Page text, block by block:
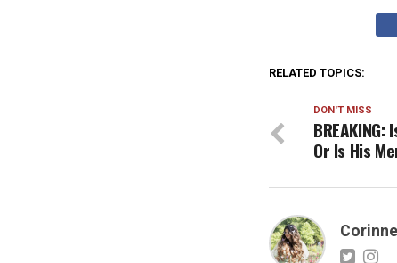
RELATED TOPICS:
DON'T MISS
Or Is His